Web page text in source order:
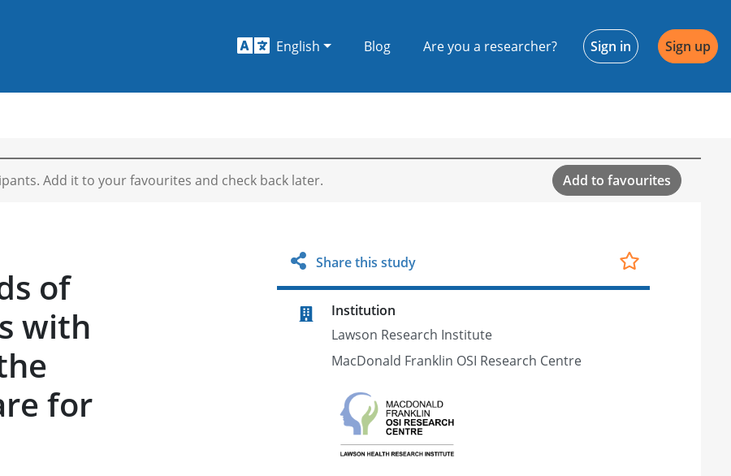
English Blog Are you a researcher? Sign in Sign up
Add it to your favourites and check back later. Add to favourites
of
with
for
Share this study
Institution
Lawson Research Institute
MacDonald Franklin OSI Research Centre